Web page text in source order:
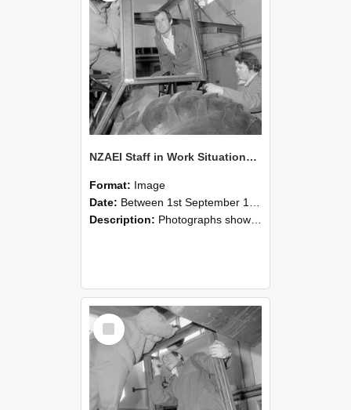
NZAEI Staff in Work Situations, Open Days, September 1985 18
Format: Image
Date: Between 1st September 1985 and 30th September 1985
Description: Photographs showing NZAEI staff demonstrating equipment, machinery, and engineering processes during Open Days in September 1985, Lincoln College.
Select
Item